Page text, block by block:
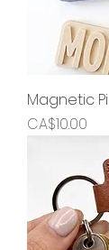
Magnetic
Price
CA$10.00